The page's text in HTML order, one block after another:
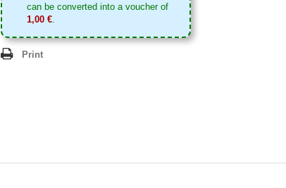
can be converted into a voucher of
1,00 €.
Print